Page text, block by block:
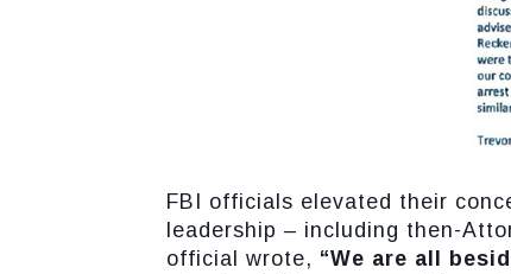
FBI officials elevated their
leadership – including then-
official wrote, “We are all